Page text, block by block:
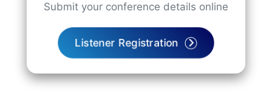
Submit your conference details online
Listener Registration